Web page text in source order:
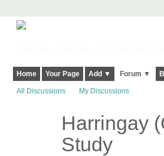
Home Your Page Add ▼ Forum ▼
All Discussions My Discussions
Harringay
Study